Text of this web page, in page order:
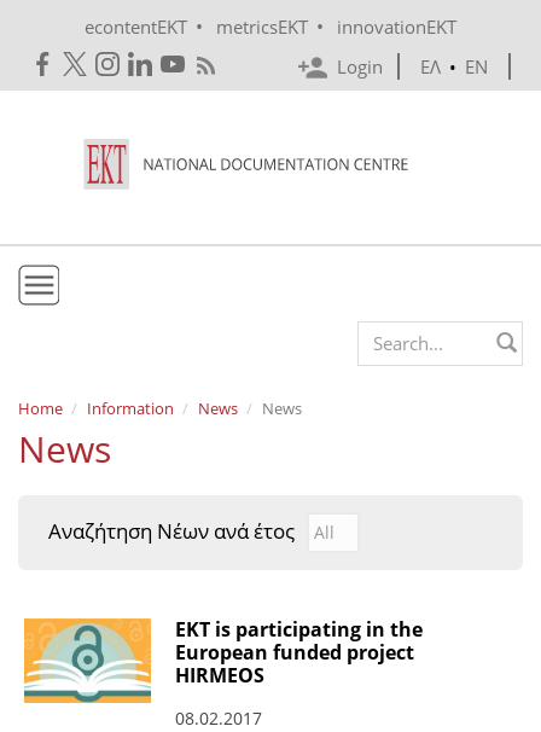
econtentEKT • metricsEKT •
innovationEKT
Login
ΕΛ • EN
Mission & Vision
Policies
e-Infrastructure
EKT Tenders
EKT Websites
Projects
Search form
Home Information News News
News
Αναζήτηση Νέων ανά έτος Αναζήτηση Νέων ανά
Year
EKT is participating in the
European funded project
HIRMEOS
08.02.2017